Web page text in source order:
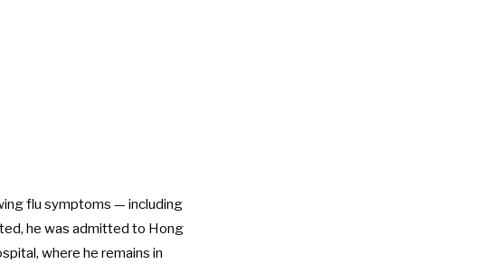
flu symptoms — including
he was admitted to Hong
where he remains in